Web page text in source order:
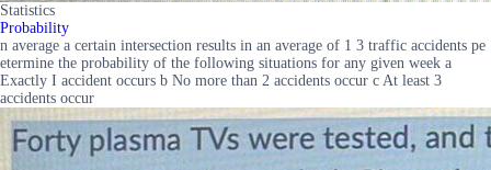
Statistics
Probability
n average a certain intersection results in an average of 1 3 traffic accidents pe
etermine the probability of the following situations for any given week a
Exactly I accident occurs b No more than 2 accidents occur c At least 3
accidents occur